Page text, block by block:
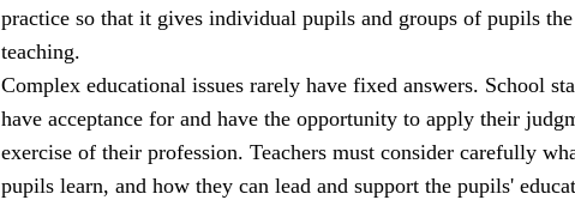
practice so that it gives individual pupils and groups of pupils the
teaching.
Complex educational issues rarely have fixed answers. School
have acceptance for and have the opportunity to apply their
exercise of their profession. Teachers must consider carefully
pupils learn, and how they can lead and support the pupils'